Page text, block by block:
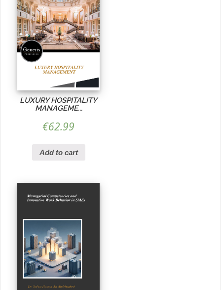
LUXURY HOSPITALITY
MANAGEME...
€62.99
Add to cart